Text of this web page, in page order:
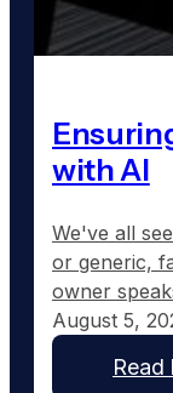
with AI
We've all
or generic,
owner
common
content,
capturing
August 5,
Read